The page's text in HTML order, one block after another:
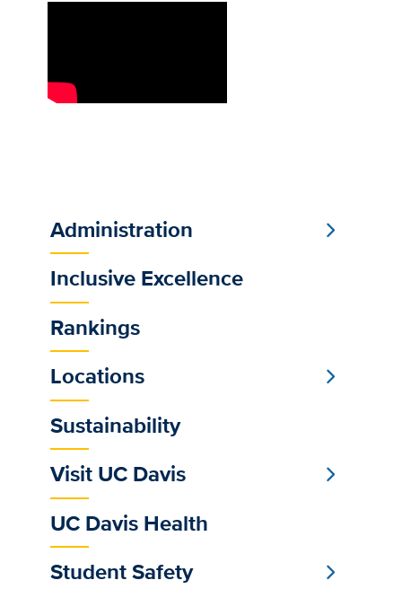
Sub
Main
Menu
Administration
Inclusive Excellence
Rankings
Locations
Sustainability
Visit UC Davis
UC Davis Health
Student Safety